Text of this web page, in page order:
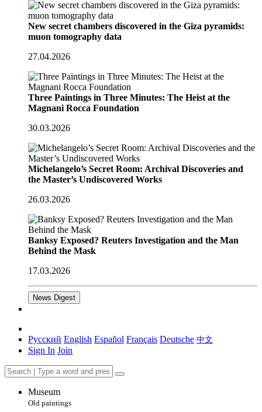
New secret chambers discovered in the Giza pyramids:
muon tomography data
27.04.2026
Three Paintings in Three Minutes: The Heist at the
Magnani Rocca Foundation
30.03.2026
Michelangelo’s Secret Room: Archival Discoveries and
the Master’s Undiscovered Works
26.03.2026
Banksy Exposed? Reuters Investigation and the Man
Behind the Mask
17.03.2026
News Digest
Русский English Español Français Deutsche 中文
Sign In Join
Museum
Old paintings